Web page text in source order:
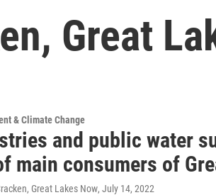
Great
& Climate Change
and public water
main consumers of
Great Lakes Now, July 14, 2022